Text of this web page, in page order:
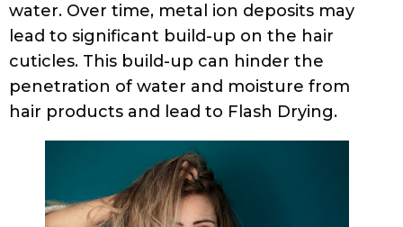
water. Over time, metal ion deposits may
lead to significant build-up on the hair
cuticles. This build-up can hinder the
penetration of water and moisture from
hair products and lead to Flash Drying.